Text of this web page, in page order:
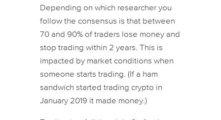
Depending on which researcher you
follow the consensus is that between
70 and 90% of traders lose money and
stop trading within 2 years. This is
impacted by market conditions when
someone starts trading. (If a ham
sandwich started trading crypto in
January 2019 it made money.)